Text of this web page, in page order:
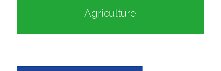
Agriculture